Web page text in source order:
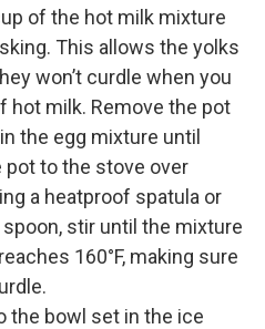
of the hot milk mixture
This allows the yolks
won’t curdle when you
hot milk. Remove the pot
the egg mixture until
pot to the stove over
a heatproof spatula or
stir until the mixture
160°F, making sure
the bowl set in the ice